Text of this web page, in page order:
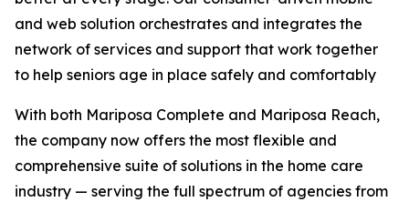
and web solution orchestrates and integrates the
network of services and support that work together
to help seniors age in place safely and comfortably
With both Mariposa Complete and Mariposa Reach,
the company now offers the most flexible and
comprehensive suite of solutions in the home care
industry — serving the full spectrum of agencies from